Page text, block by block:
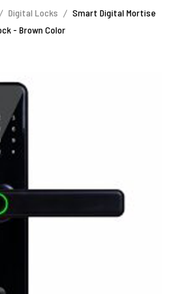
Digital Locks
Smart Digital Mortise
- Brown Color